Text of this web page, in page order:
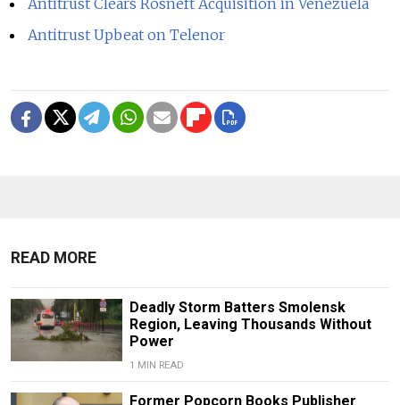
Antitrust Clears Rosneft Acquisition in Venezuela
Antitrust Upbeat on Telenor
READ MORE
Deadly Storm Batters Smolensk
Region, Leaving Thousands Without
Power
1 MIN READ
Former Popcorn Books Publisher